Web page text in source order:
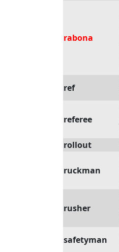
rabona
ref
referee
rollout
ruckman
rusher
safetyman